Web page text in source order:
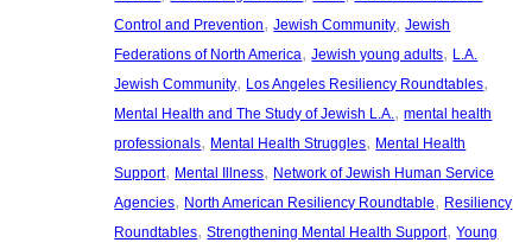
Control and Prevention, Jewish Community, Jewish
Federations of North America, Jewish young adults, L.A.
Jewish Community, Los Angeles Resiliency Roundtables
Mental Health and The Study of Jewish L.A., mental health
professionals, Mental Health Struggles, Mental Health
Support, Mental Illness, Network of Jewish Human Service
Agencies, North American Resiliency Roundtable, Resiliency
Roundtables, Strengthening Mental Health Support, Young